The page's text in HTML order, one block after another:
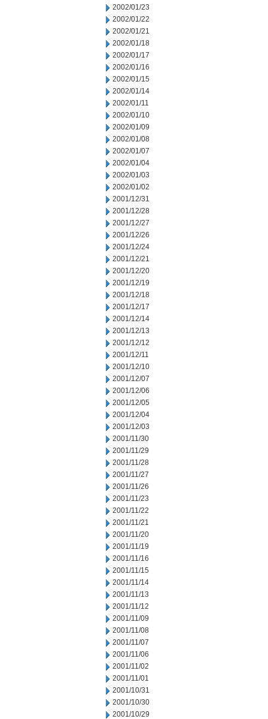
2002/01/23
2002/01/22
2002/01/21
2002/01/18
2002/01/17
2002/01/16
2002/01/15
2002/01/14
2002/01/11
2002/01/10
2002/01/09
2002/01/08
2002/01/07
2002/01/04
2002/01/03
2002/01/02
2001/12/31
2001/12/28
2001/12/27
2001/12/26
2001/12/24
2001/12/21
2001/12/20
2001/12/19
2001/12/18
2001/12/17
2001/12/14
2001/12/13
2001/12/12
2001/12/11
2001/12/10
2001/12/07
2001/12/06
2001/12/05
2001/12/04
2001/12/03
2001/11/30
2001/11/29
2001/11/28
2001/11/27
2001/11/26
2001/11/23
2001/11/22
2001/11/21
2001/11/20
2001/11/19
2001/11/16
2001/11/15
2001/11/14
2001/11/13
2001/11/12
2001/11/09
2001/11/08
2001/11/07
2001/11/06
2001/11/02
2001/11/01
2001/10/31
2001/10/30
2001/10/29